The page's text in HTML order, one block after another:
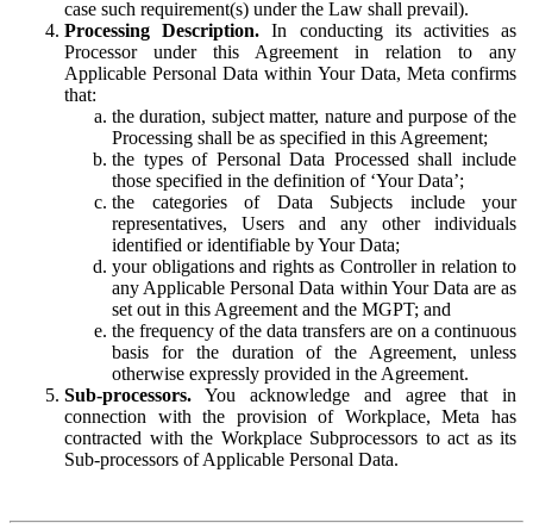
case such requirement(s) under the Law shall prevail).
Processing Description. In conducting its activities as
Processor under this Agreement in relation to any
Applicable Personal Data within Your Data, Meta confirms
that:
the duration, subject matter, nature and purpose of the
Processing shall be as specified in this Agreement;
the types of Personal Data Processed shall include
those specified in the definition of ‘Your Data’;
the categories of Data Subjects include your
representatives, Users and any other individuals
identified or identifiable by Your Data;
your obligations and rights as Controller in relation to
any Applicable Personal Data within Your Data are as
set out in this Agreement and the MGPT; and
the frequency of the data transfers are on a continuous
basis for the duration of the Agreement, unless
otherwise expressly provided in the Agreement.
Sub-processors. You acknowledge and agree that in
connection with the provision of Workplace, Meta has
contracted with the Workplace Subprocessors to act as its
Sub-processors of Applicable Personal Data.